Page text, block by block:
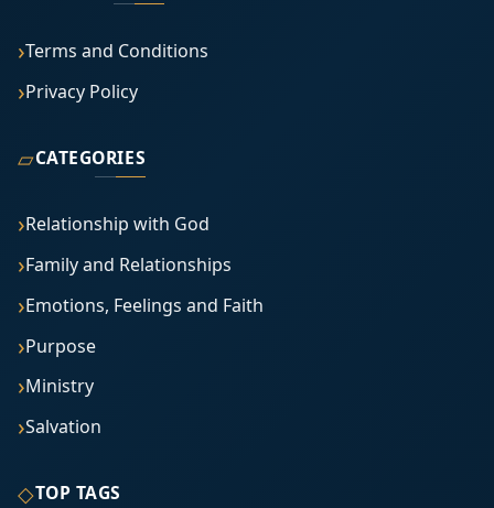
Terms and Conditions
Privacy Policy
▱CATEGORIES
Relationship with God
Family and Relationships
Emotions, Feelings and Faith
Purpose
Ministry
Salvation
◇TOP TAGS